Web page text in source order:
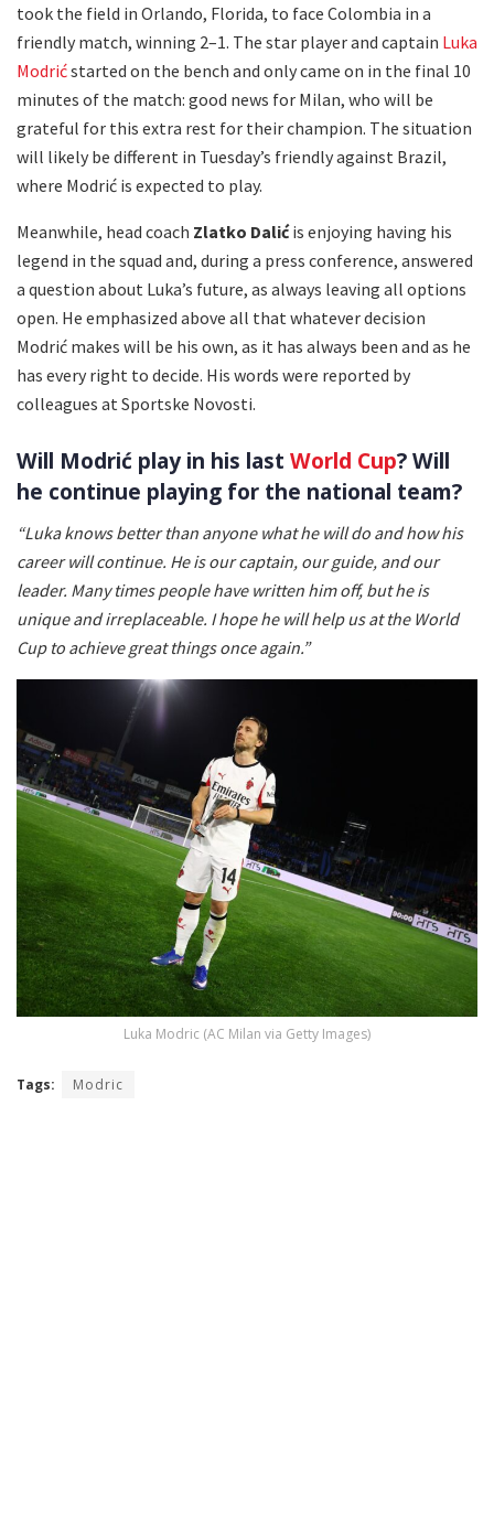
took the field in Orlando, Florida, to face Colombia in a
friendly match, winning 2–1. The star player and captain Luka
Modrićstarted on the bench and only came on in the final 10
minutes of the match: good news for Milan, who will be
grateful for this extra rest for their champion. The situation
will likely be different in Tuesday’s friendly against Brazil,
where Modrić is expected to play.
Meanwhile, head coach Zlatko Dalićis enjoying having his
legend in the squad and, during a press conference, answered
a question about Luka’s future, as always leaving all options
open. He emphasized above all that whatever decision
Modrić makes will be his own, as it has always been and as he
has every right to decide. His words were reported by
colleagues at Sportske Novosti.
Will Modrić play in his last World Cup? Will
he continue playing for the national team?
“Luka knows better than anyone what he will do and how his
career will continue. He is our captain, our guide, and our
leader. Many times people have written him off, but he is
unique and irreplaceable. I hope he will help us at the World
Cup to achieve great things once again.”
Luka Modric (AC Milan via Getty Images)
Tags: Modric